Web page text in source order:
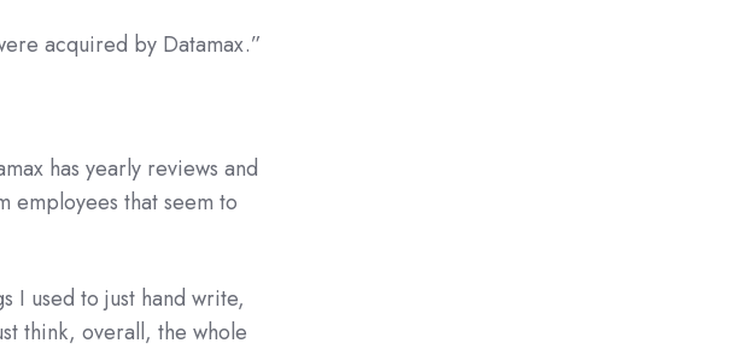
acquired by Datamax.”
has yearly reviews and
employees that seem to
I used to just hand write,
think, overall, the whole